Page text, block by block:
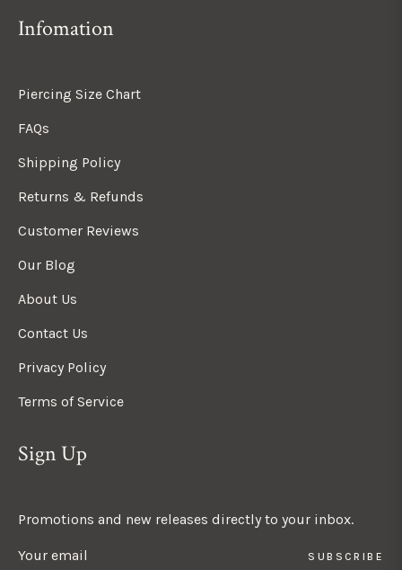
Infomation
Piercing Size Chart
FAQs
Shipping Policy
Returns & Refunds
Customer Reviews
Our Blog
About Us
Contact Us
Privacy Policy
Terms of Service
Sign Up
Promotions and new releases directly to your inbox.
SUBSCRIBE